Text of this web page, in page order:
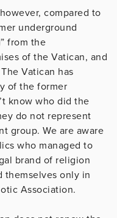
compared to
underground
from the
of the Vatican, and
Vatican has
of the former
know who did the
do not represent
group. We are aware
who managed to
brand of religion
themselves only in
Association.